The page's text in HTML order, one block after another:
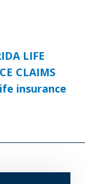
LIFE
CLAIMS
insurance